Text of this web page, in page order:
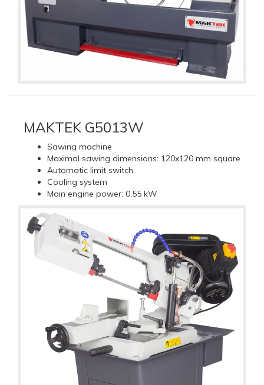
MAKTEK G5013W
Sawing machine
Maximal sawing dimensions: 120x120 mm square
Automatic limit switch
Cooling system
Main engine power: 0,55 kW